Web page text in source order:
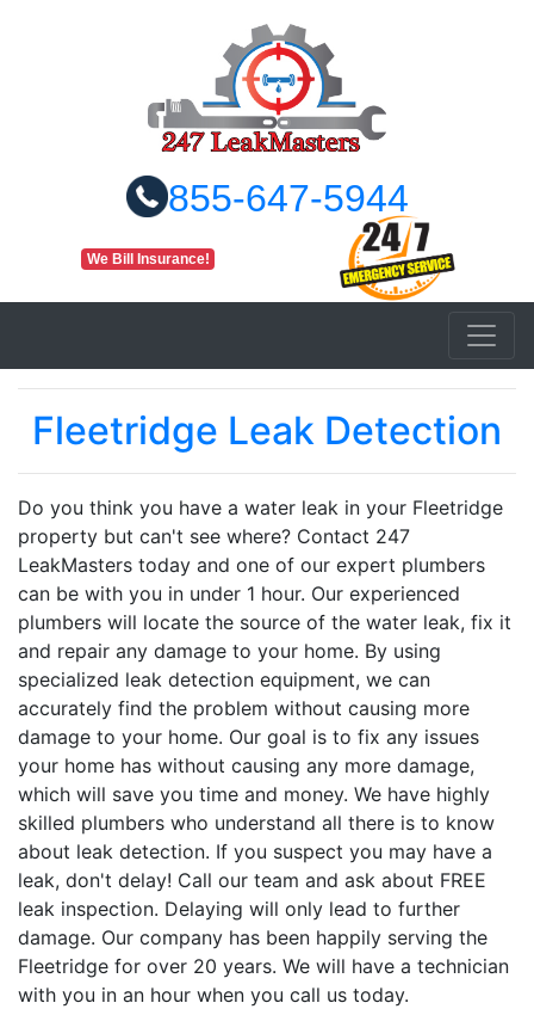
855-647-5944
We Bill Insurance!
Fleetridge Leak Detection
Do you think you have a water leak in your Fleetridge
property but can't see where? Contact 247
LeakMasters today and one of our expert plumbers
can be with you in under 1 hour. Our experienced
plumbers will locate the source of the water leak, fix it
and repair any damage to your home. By using
specialized leak detection equipment, we can
accurately find the problem without causing more
damage to your home. Our goal is to fix any issues
your home has without causing any more damage,
which will save you time and money. We have highly
skilled plumbers who understand all there is to know
about leak detection. If you suspect you may have a
leak, don't delay! Call our team and ask about FREE
leak inspection. Delaying will only lead to further
damage. Our company has been happily serving the
Fleetridge for over 20 years. We will have a technician
with you in an hour when you call us today.